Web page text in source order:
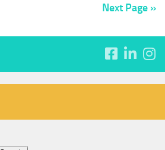
Next Page »